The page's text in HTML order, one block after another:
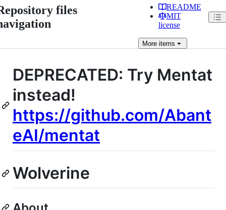
files
README
MIT
license
Moreitems
DEPRECATED: Try Mentat
instead!
https://github.com/Abant
eAI/mentat
Wolverine